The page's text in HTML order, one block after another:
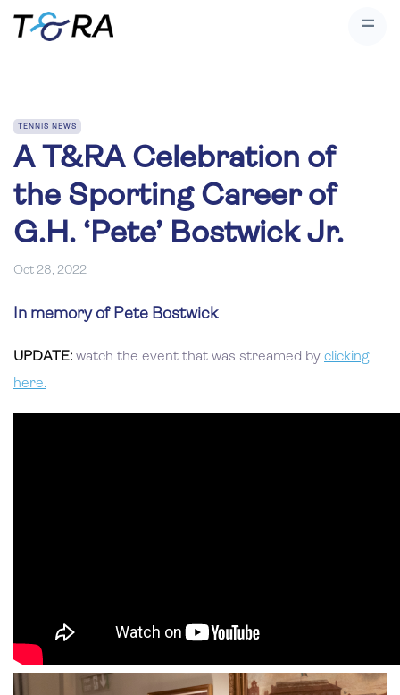
TENNIS NEWS
A T&RA Celebration of
the Sporting Career of
G.H. ‘Pete’ Bostwick Jr.
Oct 28, 2022
In memory of Pete Bostwick
UPDATE: watch the event that was streamed by clicking
here.